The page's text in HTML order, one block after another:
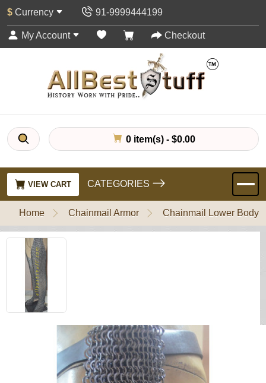
$ Currency 91-9999444199
My Account Checkout
0 item(s) - $0.00
VIEW CART CATEGORIES
Home Chainmail Armor Chainmail Lower Body